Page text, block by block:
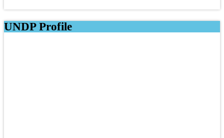
UNDP Profile